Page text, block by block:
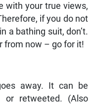
with your true views,
if you do not
a bathing suit, don’t.
from now – go for it!
away. It can be
or retweeted. (Also